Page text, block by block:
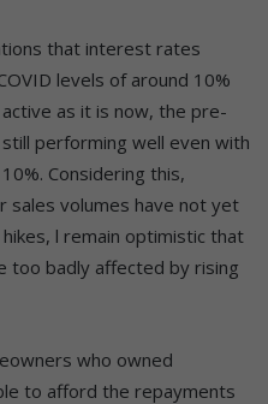
that interest rates
levels of around 10%
as it is now, the pre-
performing well even with
Considering this,
sales volumes have not yet
l remain optimistic that
too badly affected by rising
who owned
to afford the repayments